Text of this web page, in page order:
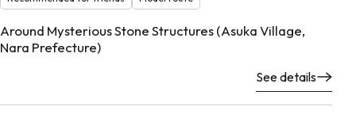
Around Mysterious Stone Structures (Asuka Village,
Nara Prefecture)
See details